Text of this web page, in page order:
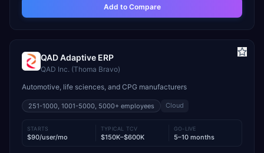
Add to Compare
QAD Adaptive ERP
QAD Inc. (Thoma Bravo)
Automotive, life sciences, and CPG manufacturers
251-1000, 1001-5000, 5000+ employees Cloud
STARTS
$90/user/mo
TYPICAL TCV
$150K–$600K
GO-LIVE
5–10 months